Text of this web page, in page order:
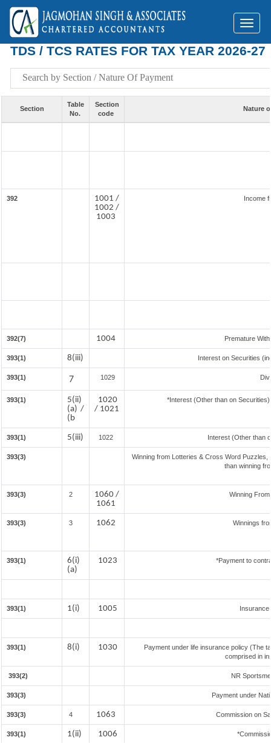
Toggle
TDS / TCS RATES FOR TAX YEAR 2026-27
Section
Table
No.
Section
code
Nature
392
1001 /
1002 /
1003
Income
392(7) 1004 Premature
393(1) 8(iii) Interest on Securities
393(1) 7 1029
393(1)
5(ii)
(a) /
(b
1020
/ 1021
*Interest (Other than on
393(1) 5(iii) 1022 Interest (Other than
393(3)
Winning from Lotteries & Cross Word
than winning
393(3) 2
1060 /
1061
Winning
393(3) 3 1062 Winnings
393(1)
6(i)
(a)
1023 *Payment to
393(1) 1(i) 1005
393(1) 8(i) 1030
Payment under life insurance policy (The
comprised in
393(2) NR
393(3) Payment under
393(3) 4 1063 Commission on
393(1) 1(ii) 1006